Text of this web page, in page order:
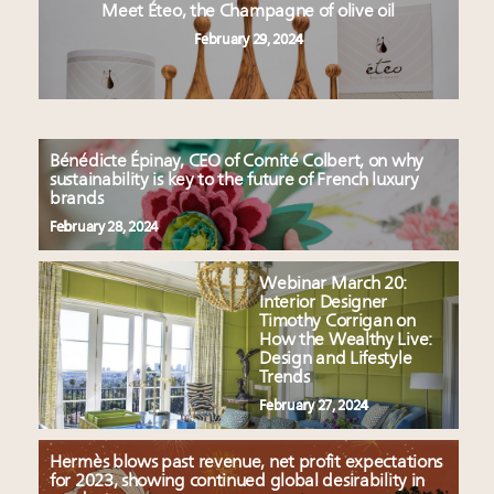
Meet Éteo, the Champagne of olive oil
February 29, 2024
Bénédicte Épinay, CEO of Comité Colbert, on why
sustainability is key to the future of French luxury
brands
February 28, 2024
Webinar March 20:
Interior Designer
Timothy Corrigan on
How the Wealthy Live:
Design and Lifestyle
Trends
February 27, 2024
Hermès blows past revenue, net profit expectations
for 2023, showing continued global desirability in